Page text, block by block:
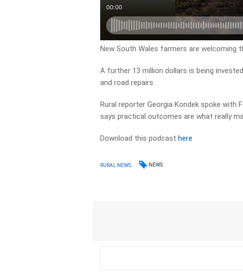
New South Wales farmers are welcoming
A further 13 million dollars is being
and road repairs.
Rural reporter Georgia Kondek spoke with
says practical outcomes are what really
Download this podcasthere
RURAL NEWS NEWS